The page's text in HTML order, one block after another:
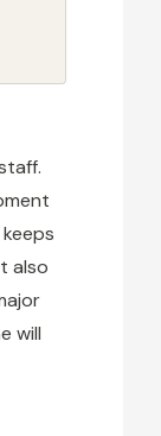
also
will